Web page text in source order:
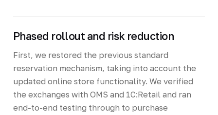
Phased rollout and risk reduction
First, we restored the previous standard
reservation mechanism, taking into account the
updated online store functionality. We verified
the exchanges with OMS and 1C:Retail and ran
end-to-end testing through to purchase